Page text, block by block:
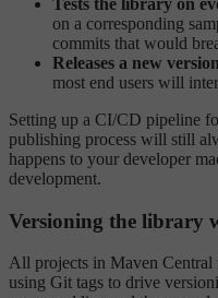
on a corresponding
commits that would
Releases a new
most end users will
Setting up a CI/CD pipeline
publishing process will still
happens to your developer
development.
Versioning the library
All projects in Maven Central
using Git tags to drive